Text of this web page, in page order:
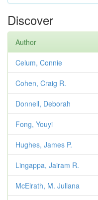
Discover
Author
Celum, Connie
Cohen, Craig R.
Donnell, Deborah
Fong, Youyi
Hughes, James P.
Lingappa, Jairam R.
McElrath, M. Juliana